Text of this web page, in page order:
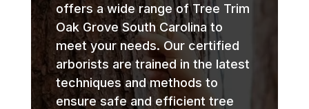
offers a wide range of Tree Trim
Oak Grove South Carolina to
meet your needs. Our certified
arborists are trained in the latest
techniques and methods to
ensure safe and efficient tree